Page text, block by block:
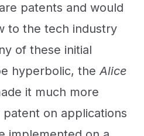
patents and would
to the tech industry
of these initial
hyperbolic, theAlice
it much more
on applications